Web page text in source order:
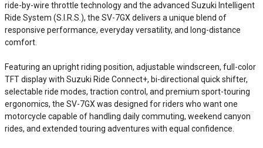
ride-by-wire throttle technology and the advanced Suzuki Intelligent
Ride System (S.I.R.S.), the SV-7GX delivers a unique blend of
responsive performance, everyday versatility, and long-distance
comfort.
Featuring an upright riding position, adjustable windscreen, full-color
TFT display with Suzuki Ride Connect+, bi-directional quick shifter,
selectable ride modes, traction control, and premium sport-touring
ergonomics, the SV-7GX was designed for riders who want one
motorcycle capable of handling daily commuting, weekend canyon
rides, and extended touring adventures with equal confidence.